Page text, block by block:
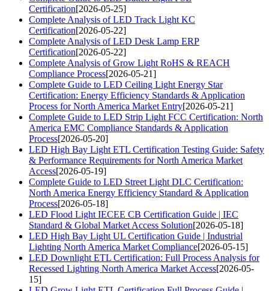
Certification[2026-05-25]
Complete Analysis of LED Track Light KC
Certification[2026-05-22]
Complete Analysis of LED Desk Lamp ERP
Certification[2026-05-22]
Complete Analysis of Grow Light RoHS & REACH
Compliance Process[2026-05-21]
Complete Guide to LED Ceiling Light Energy Star
Certification: Energy Efficiency Standards & Application
Process for North America Market Entry[2026-05-21]
Complete Guide to LED Strip Light FCC Certification: North
America EMC Compliance Standards & Application
Process[2026-05-20]
LED High Bay Light ETL Certification Testing Guide: Safety
& Performance Requirements for North America Market
Access[2026-05-19]
Complete Guide to LED Street Light DLC Certification:
North America Energy Efficiency Standard & Application
Process[2026-05-18]
LED Flood Light IECEE CB Certification Guide | IEC
Standard & Global Market Access Solution[2026-05-18]
LED High Bay Light UL Certification Guide | Industrial
Lighting North America Market Compliance[2026-05-15]
LED Downlight ETL Certification: Full Process Analysis for
Recessed Lighting North America Market Access[2026-05-
15]